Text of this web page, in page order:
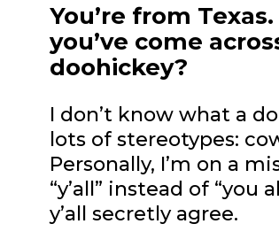
You’re from
you’ve come
doohickey?
I don’t know what a
lots of stereotypes:
Personally, I’m on a
“y’all” instead of “you
y’all secretly agree.